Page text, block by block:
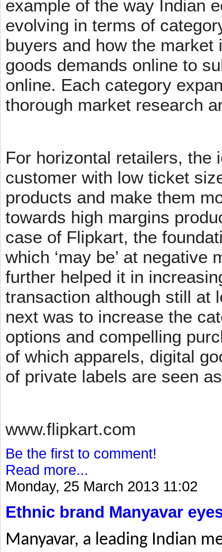
example of the way Indian
evolving in terms of
buyers and how the
goods demands online to
online. Each category
thorough market research
For horizontal retailers, the
customer with low ticket
products and make them
towards high margins
case of Flipkart, the
which ‘may be’ at
further helped it in
transaction although still at
next was to increase the
options and compelling
of which apparels, digital
of private labels are seen
www.flipkart.com
Be the first to comment!
Read more...
Monday, 25 March 2013 11:02
Ethnic brand Manyavar
Manyavar, a leading Indian